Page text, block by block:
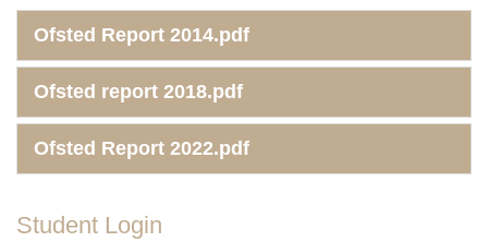
Ofsted Report 2014.pdf
Ofsted report 2018.pdf
Ofsted Report 2022.pdf
Student Login